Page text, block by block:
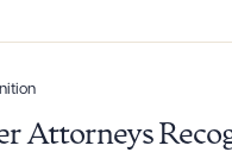
Attorneys
ALL